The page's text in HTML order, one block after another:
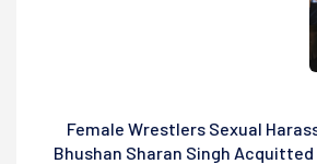
Female Wrestlers Sexual
Bhushan Sharan Singh Acquitted